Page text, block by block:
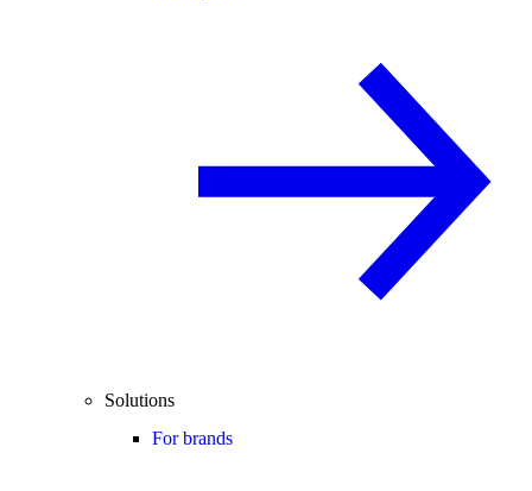
Solutions
For brands